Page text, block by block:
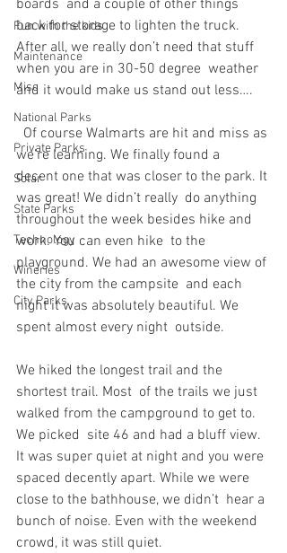
Fun with the kids
Maintenance
Misc
National Parks
Private Parks
Solar
State Parks
Technology
Wineries
City Parks
boards  and a couple of other things
back for storage to lighten the truck.
After all, we really don’t need that stuff
when you are in 30-50 degree  weather
and it would make us stand out less….
we’re learning. We finally found a
decent one that was closer to the park. It
was great! We didn’t really  do anything
throughout the week besides hike and
work. You can even hike  to the
playground. We had an awesome view of
the city from the campsite  and each
night it was absolutely beautiful. We
spent almost every night  outside.
We hiked the longest trail and the
shortest trail. Most  of the trails we just
walked from the campground to get to.
We picked  site 46 and had a bluff view.
It was super quiet at night and you were
spaced decently apart. While we were
close to the bathhouse, we didn’t  hear a
bunch of noise. Even with the weekend
crowd, it was still quiet.